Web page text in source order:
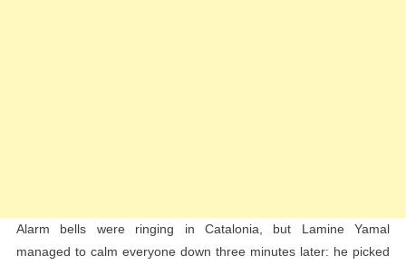
Alarm bells were ringing in Catalonia, but Lamine Yamal
managed to calm everyone down three minutes later: he picked